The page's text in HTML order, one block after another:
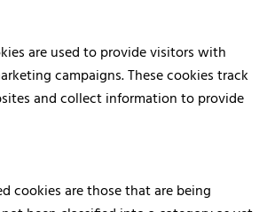
are used to provide visitors with
campaigns. These cookies track
and collect information to provide
cookies are those that are being